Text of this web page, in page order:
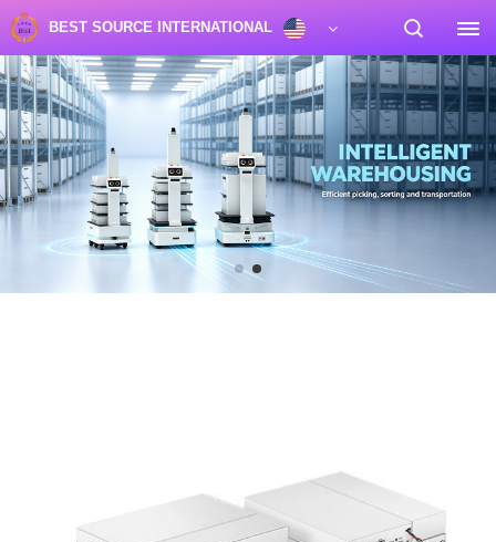
BEST SOURCE INTERNATIONAL